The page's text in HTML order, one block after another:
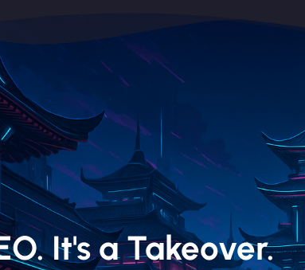
It's a Takeover.